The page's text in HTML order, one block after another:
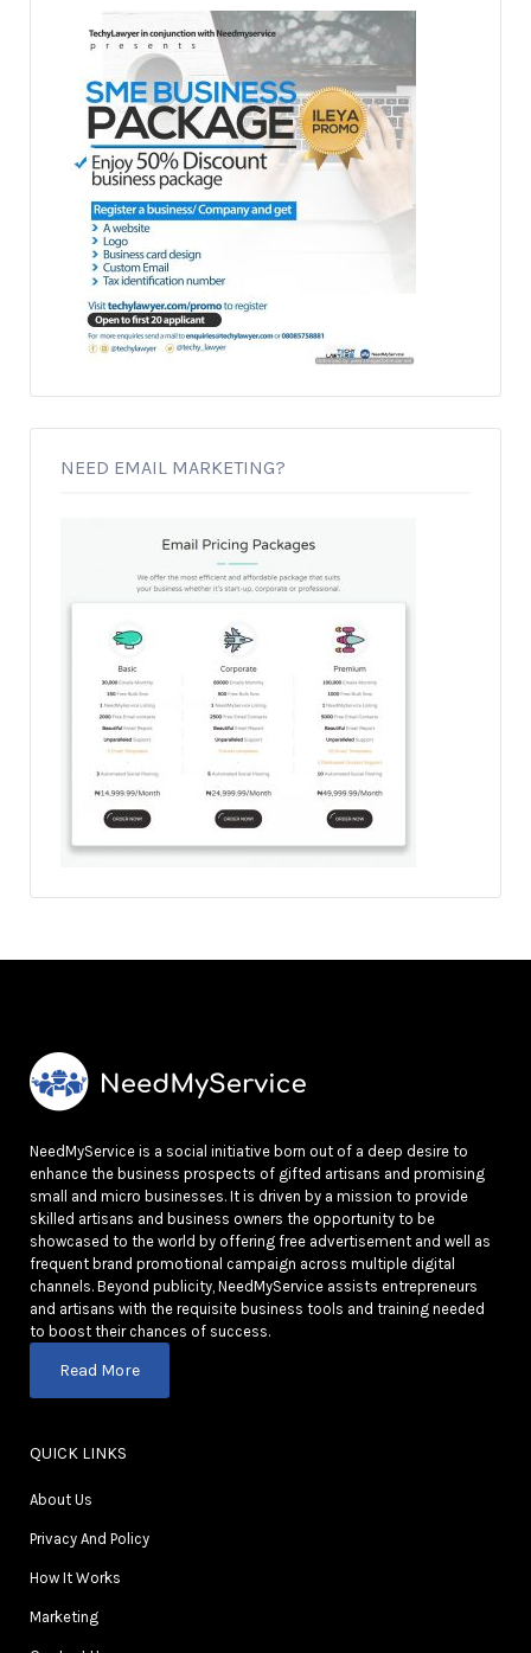
NEED EMAIL MARKETING?
NeedMyService is a social initiative born out of a deep desire to
enhance the business prospects of gifted artisans and promising
small and micro businesses. It is driven by a mission to provide
skilled artisans and business owners the opportunity to be
showcased to the world by offering free advertisement and well as
frequent brand promotional campaign across multiple digital
channels. Beyond publicity, NeedMyService assists entrepreneurs
and artisans with the requisite business tools and training needed
to boost their chances of success.
Read More
QUICK LINKS
About Us
Privacy And Policy
How It Works
Marketing